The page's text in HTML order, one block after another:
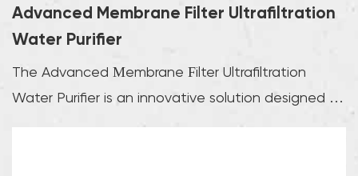
Advanced Membrane Filter Ultrafiltration
Water Purifier
The Advanced Membrane Filter Ultrafiltration
Water Purifier is an innovative solution designed to